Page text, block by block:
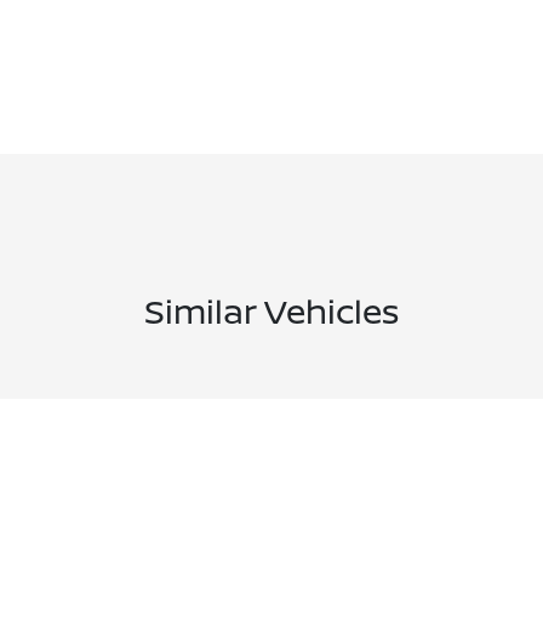
Similar Vehicles